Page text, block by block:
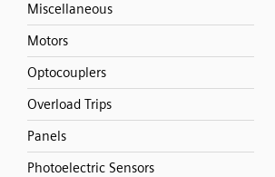
Miscellaneous
Motors
Optocouplers
Overload Trips
Panels
Photoelectric Sensors